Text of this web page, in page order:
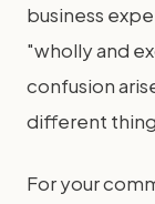
business
"wholly and
confusion
different
For your